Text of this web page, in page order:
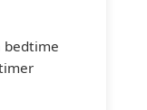
bedtime